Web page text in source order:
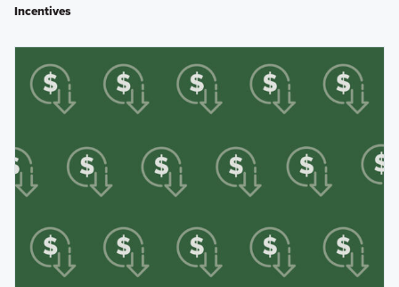
Incentives